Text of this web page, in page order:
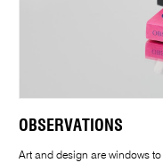
OBSERVATIONS
Art and design are windows